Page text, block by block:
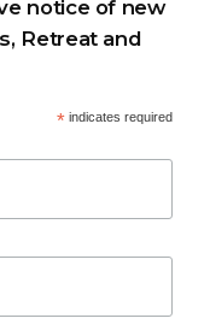
notice of new
Retreat and
*indicates required